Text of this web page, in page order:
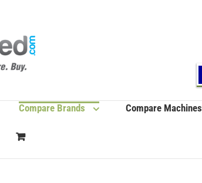
Compare Brands Compare Machines